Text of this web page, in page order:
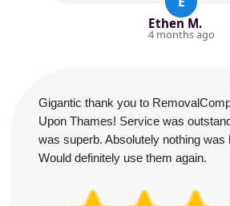
Ethen M.
4 months ago
Gigantic thank you to
Upon Thames! Service was
was superb. Absolutely nothing was
Would definitely use them again.